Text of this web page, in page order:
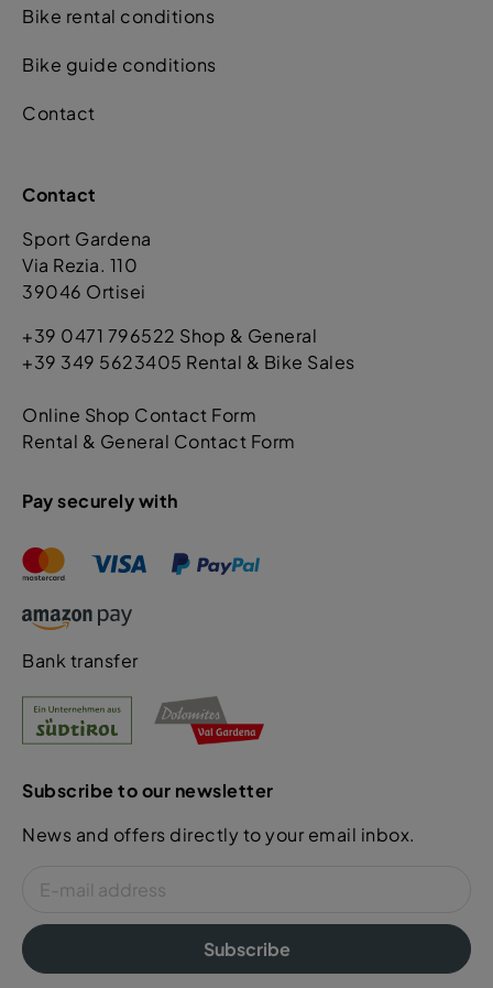
Bike rental conditions
Bike guide conditions
Contact
Contact
Sport Gardena
Via Rezia. 110
39046 Ortisei
+39 0471 796522 Shop & General
+39 349 5623405 Rental & Bike Sales
Online Shop Contact Form
Rental & General Contact Form
Pay securely with
Bank transfer
Subscribe to our newsletter
News and offers directly to your email inbox.
Subscribe